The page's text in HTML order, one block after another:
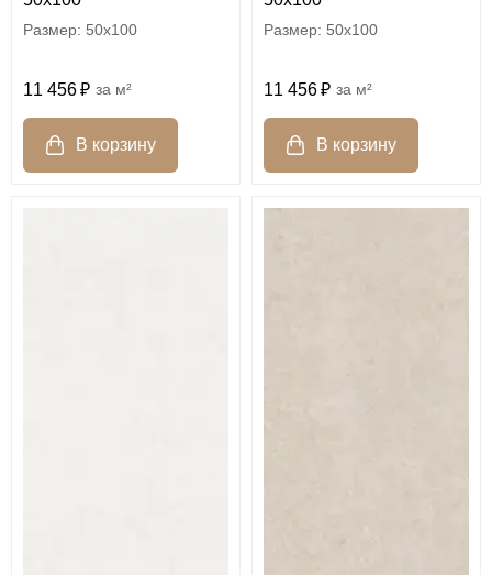
50x100
11 456 м²
50x100
11 456 м²